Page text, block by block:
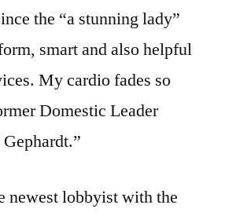
the “a stunning lady”
smart and also helpful
My cardio fades so
Domestic Leader
newest lobbyist with the